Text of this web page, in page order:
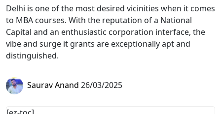
Delhi is one of the most desired vicinities when it comes
to MBA courses. With the reputation of a National
Capital and an enthusiastic corporation interface, the
vibe and surge it grants are exceptionally apt and
distinguished.
Saurav Anand 26/03/2025